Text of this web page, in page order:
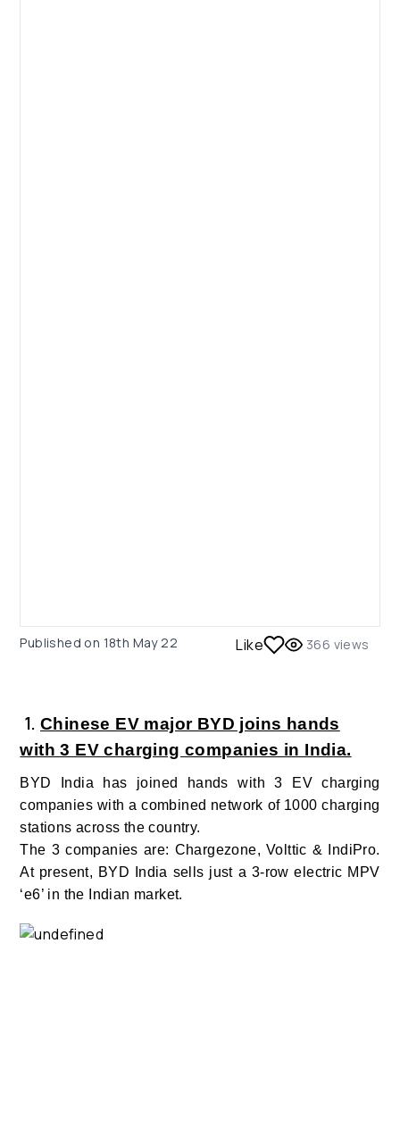
Published on 18th May 22 Like 366 views
1. Chinese EV major BYD joins hands
with 3 EV charging companies in India.
BYD India has joined hands with 3 EV charging
companies with a combined network of 1000 charging
stations across the country.
The 3 companies are: Chargezone, Volttic & IndiPro.
At present, BYD India sells just a 3-row electric MPV
‘e6’ in the Indian market.